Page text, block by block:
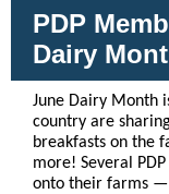
PDP
Dairy
June Dairy Month
country are
breakfasts on the
more! Several
onto their farms —